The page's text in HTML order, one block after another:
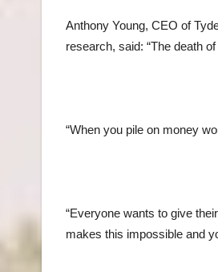
Anthony Young, CEO of
research, said: “The death
“When you pile on money
“Everyone wants to give
makes this impossible and